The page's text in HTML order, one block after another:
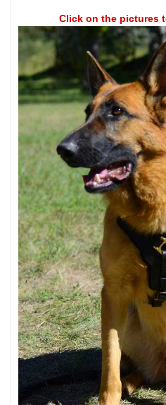
Click on the pictures